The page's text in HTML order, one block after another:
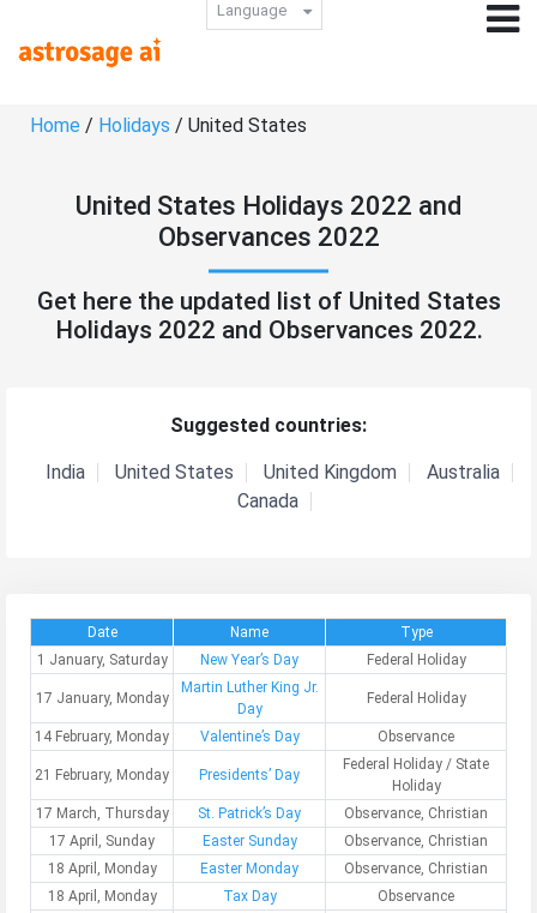
Language
Home / Holidays / United States
United States Holidays 2022 and
Observances 2022
Get here the updated list of United States
Holidays 2022 and Observances 2022.
Suggested countries:
India United States United Kingdom
Australia
Canada
Date Name
Type
1 January, Saturday
New Year’s Day Federal Holiday
17 January, Monday
Martin Luther King Jr.
Day
Federal Holiday
14 February, Monday Valentine’s Day Observance
21 February, Monday Presidents’ Day
Federal Holiday / State
Holiday
17 March, Thursday
St. Patrick’s Day
Observance, Christian
17 April, Sunday
Easter Sunday
Observance, Christian
18 April, Monday
Easter Monday
Observance, Christian
18 April, Monday
Tax Day
Observance